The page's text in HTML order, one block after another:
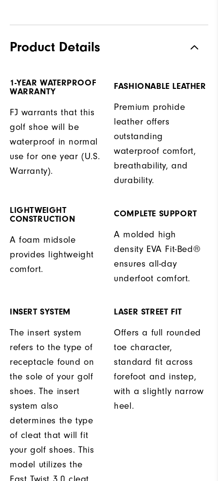
Product Details
1-YEAR WATERPROOF
WARRANTY
FJ warrants that this
golf shoe will be
waterproof in normal
use for one year (U.S.
Warranty).
FASHIONABLE LEATHER
Premium prohide
leather offers
outstanding
waterproof comfort,
breathability, and
durability.
LIGHTWEIGHT
CONSTRUCTION
A foam midsole
provides lightweight
comfort.
COMPLETE SUPPORT
A molded high
density EVA Fit-Bed®
ensures all-day
underfoot comfort.
INSERT SYSTEM
The insert system
refers to the type of
receptacle found on
the sole of your golf
shoes. The insert
system also
determines the type
of cleat that will fit
your golf shoes. This
model utilizes the
LASER STREET FIT
Offers a full rounded
toe character,
standard fit across
forefoot and instep,
with a slightly narrow
heel.